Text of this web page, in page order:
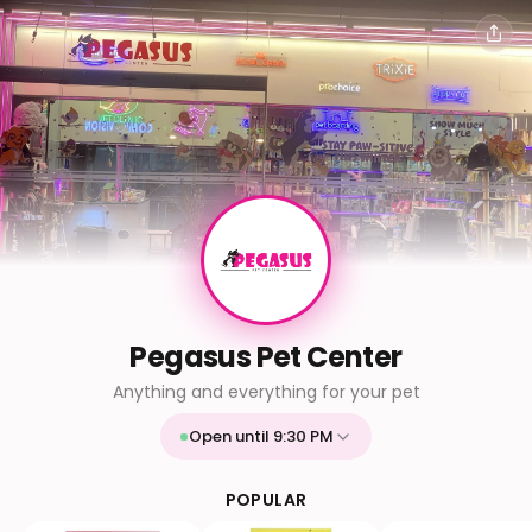
Pegasus Pet Center
Anything and everything for your pet
Open until 9:30 PM
9:30 AM - 9:30 PM
POPULAR